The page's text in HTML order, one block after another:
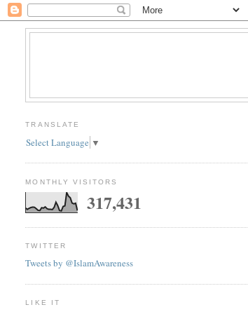
TRANSLATE
Select Language ▼
MONTHLY VISITORS
317,431
TWITTER
Tweets by @IslamAwareness
LIKE IT